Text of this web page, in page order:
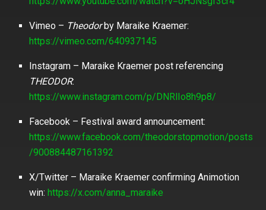
Vimeo – Theodorby Maraike Kraemer:
https://vimeo.com/640937145
Instagram – Maraike Kraemer post referencing
THEODOR:
https://www.instagram.com/p/DNRlIo8h9p8/
Facebook – Festival award announcement:
https://www.facebook.com/theodorstopmotion/posts
/900884487161392
X/Twitter – Maraike Kraemer confirming Animotion
win:https://x.com/anna_maraike